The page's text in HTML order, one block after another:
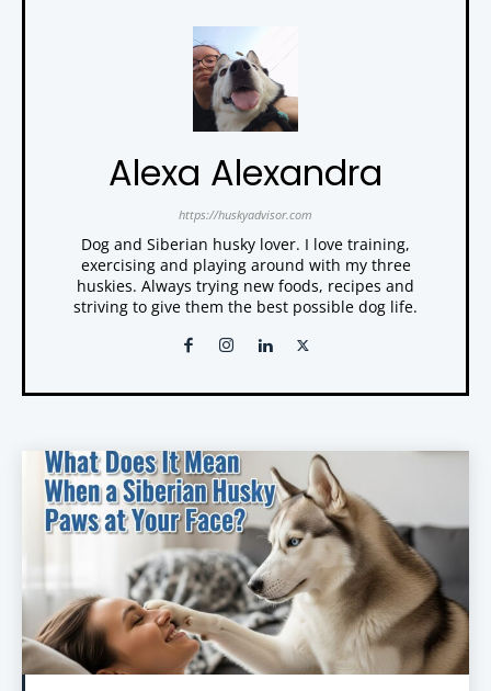
Alexa Alexandra
https://huskyadvisor.com
Dog and Siberian husky lover. I love training,
exercising and playing around with my three
huskies. Always trying new foods, recipes and
striving to give them the best possible dog life.